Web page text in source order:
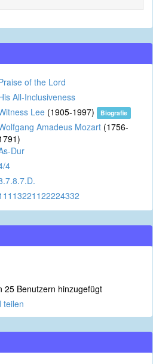
of the Lord
All-Inclusiveness
Lee (1905-1997) Biografie
Amadeus Mozart (1756-
Dur
4
25 Benutzern hinzugefügt
teilen